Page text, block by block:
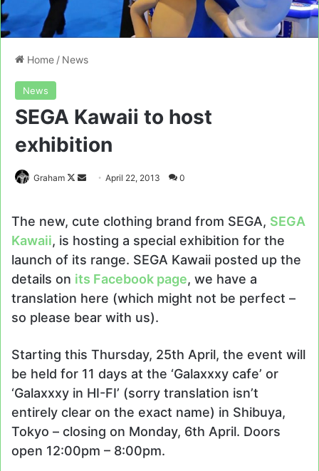
Home / News
News
SEGA Kawaii to host
exhibition
Graham
Follow
SendApril 22, 2013 0
The new, cute clothing brand from SEGA, SEGA
Kawaii, is hosting a special exhibition for the
launch of its range. SEGA Kawaii posted up the
details on its Facebook page, we have a
translation here (which might not be perfect –
so please bear with us).
Starting this Thursday, 25th April, the event will
be held for 11 days at the ‘Galaxxxy cafe’ or
‘Galaxxxy in HI-FI’ (sorry translation isn’t
entirely clear on the exact name) in Shibuya,
Tokyo – closing on Monday, 6th April. Doors
open 12:00pm – 8:00pm.